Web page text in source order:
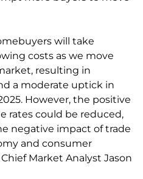
will take
costs as we move
resulting in
a moderate uptick in
However, the positive
rates could be reduced,
negative impact of trade
and consumer
Market Analyst Jason